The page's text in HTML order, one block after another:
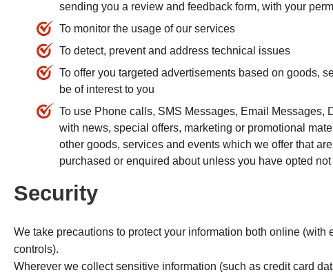
sending you a review and feedback form, with your
To monitor the usage of our services
To detect, prevent and address technical issues
To offer you targeted advertisements based on goods,
be of interest to you
To use Phone calls, SMS Messages, Email Messages,
with news, special offers, marketing or promotional
other goods, services and events which we offer that
purchased or enquired about unless you have opted
Security
We take precautions to protect your information both online (with
controls).
Wherever we collect sensitive information (such as credit card